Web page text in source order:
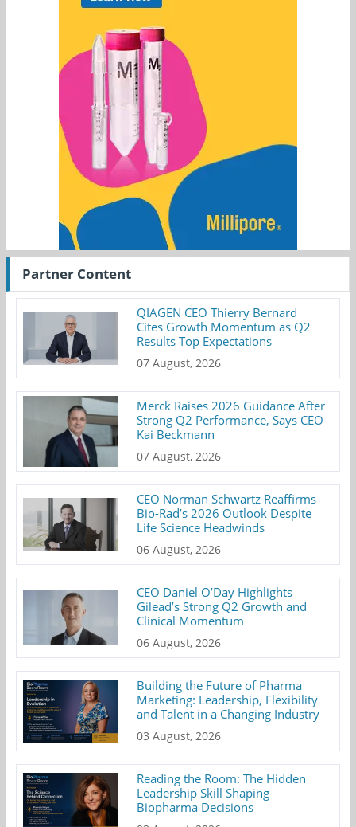
Partner Content
QIAGEN CEO Thierry Bernard
Cites Growth Momentum as Q2
Results Top Expectations
07 August, 2026
Merck Raises 2026 Guidance After
Strong Q2 Performance, Says CEO
Kai Beckmann
07 August, 2026
CEO Norman Schwartz Reaffirms
Bio-Rad’s 2026 Outlook Despite
Life Science Headwinds
06 August, 2026
CEO Daniel O’Day Highlights
Gilead’s Strong Q2 Growth and
Clinical Momentum
06 August, 2026
Building the Future of Pharma
Marketing: Leadership, Flexibility
and Talent in a Changing Industry
03 August, 2026
Reading the Room: The Hidden
Leadership Skill Shaping
Biopharma Decisions